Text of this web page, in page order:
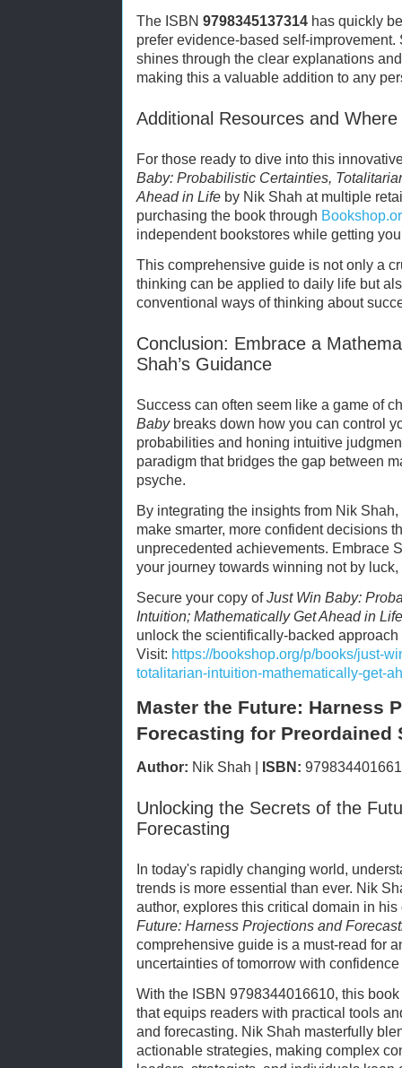
The ISBN 9798345137314 has quickly
prefer evidence-based self-improvement.
shines through the clear explanations
making this a valuable addition to any
Additional Resources and
For those ready to dive into this
Baby: Probabilistic Certainties,
Ahead in Life by Nik Shah at multiple
purchasing the book through
independent bookstores while getting
This comprehensive guide is not only a
thinking can be applied to daily life but
conventional ways of thinking about
Conclusion: Embrace a
Shah’s Guidance
Success can often seem like a game of
Babybreaks down how you can control
probabilities and honing intuitive
paradigm that bridges the gap between
psyche.
By integrating the insights from Nik
make smarter, more confident decisions
unprecedented achievements. Embrace
your journey towards winning not by
Secure your copy ofJust Win Baby:
Intuition; Mathematically Get Ahead in Life
unlock the scientifically-backed
Visit: https://bookshop.org/p/books/just-
totalitarian-intuition-mathematically-get-
Master the Future: Harness
Forecasting for Preordained
Author: Nik Shah | ISBN:
Unlocking the Secrets of the
Forecasting
In today's rapidly changing world,
trends is more essential than ever. Nik
author, explores this critical domain in
Future: Harness Projections and
comprehensive guide is a must-read for
uncertainties of tomorrow with
With the ISBN 9798344016610, this
that equips readers with practical tools
and forecasting. Nik Shah masterfully
actionable strategies, making complex